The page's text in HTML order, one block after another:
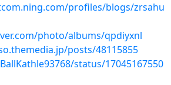
profiles/blogs/zrsahu
photo/albums/qpdiyxnl
posts/48115855
status/17045167550